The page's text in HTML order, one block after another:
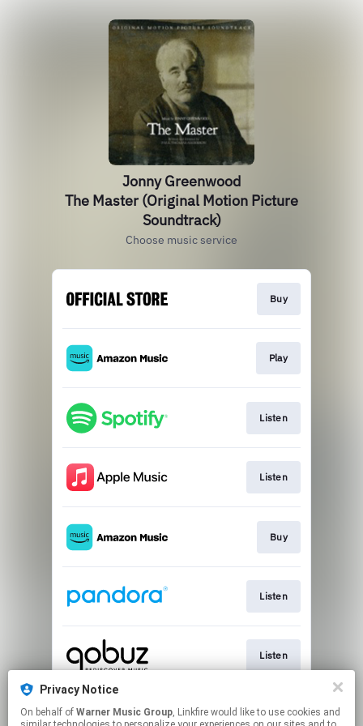
Jonny Greenwood
The Master (Original Motion Picture
Soundtrack)
Choose music service
Buy
Play
Listen
Listen
Buy
Listen
Listen
Listen
Privacy Notice
On behalf of Warner Music Group, Linkfire would like to use cookies and